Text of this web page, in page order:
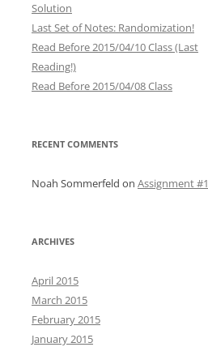
Solution
Last Set of Notes: Randomization!
Read Before 2015/04/10 Class (Last
Reading!)
Read Before 2015/04/08 Class
RECENT COMMENTS
Noah Sommerfeld on Assignment #1
ARCHIVES
April 2015
March 2015
February 2015
January 2015